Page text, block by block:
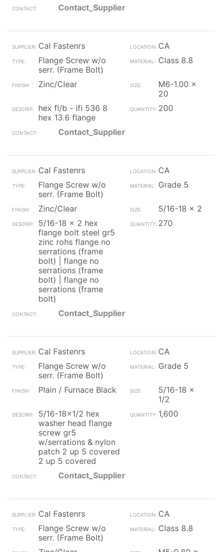
Contact_Supplier
Cal Fastenrs
CA
Flange Screw w/o
serr. (Frame Bolt)
Class 8.8
Zinc/Clear
M6-1.00 x
20
hex fl/b - ifi 536 8
hex 13.6 flange
200
Contact_Supplier
Cal Fastenrs
CA
Flange Screw w/o
serr. (Frame Bolt)
Grade 5
Zinc/Clear
5/16-18 x 2
5/16-18 x 2 hex
flange bolt steel gr5
zinc rohs flange no
serrations (frame
bolt) | flange no
serrations (frame
bolt) | flange no
serrations (frame
bolt)
270
Contact_Supplier
Cal Fastenrs
CA
Flange Screw w/o
serr. (Frame Bolt)
Grade 5
Plain / Furnace Black
5/16-18 x
1/2
5/16-18x1/2 hex
washer head flange
screw gr5
w/serrations & nylon
patch 2 up 5 covered
2 up 5 covered
1,600
Contact_Supplier
Cal Fastenrs
CA
Flange Screw w/o
serr. (Frame Bolt)
Class 8.8